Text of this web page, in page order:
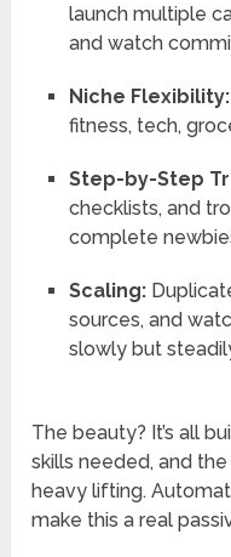
launch multiple
and watch
Niche Flexibility:
fitness, tech,
Step-by-Step
checklists, and
complete
Scaling:
sources, and
slowly but
The beauty? It’s all
skills needed, and
heavy lifting.
make this a real